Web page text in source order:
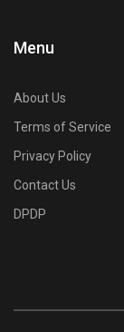
Menu
About Us
Terms of Service
Privacy Policy
Contact Us
DPDP